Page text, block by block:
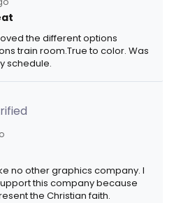
the different options
train room.True to color. Was
schedule.
no other graphics company. I
this company because
the Christian faith.